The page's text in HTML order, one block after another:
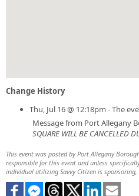
Change History
Thu, Jul 16 @ 12:18pm - The
Message from Port Allegany
SQUARE WILL BE CANCELLED
This event was posted by Port Allegany
responsible for this event and unless
individual utilizing Savvy Citizen is